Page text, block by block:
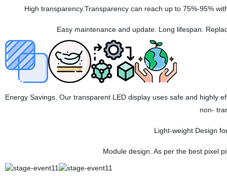
High transparency.Transparency can reach up to 75%-95%
Easy maintenance and update. Long lifespan.
Energy Savings. Our transparent LED display uses safe and highly
non-
Light-weight Design
Module design. As per the best pixel